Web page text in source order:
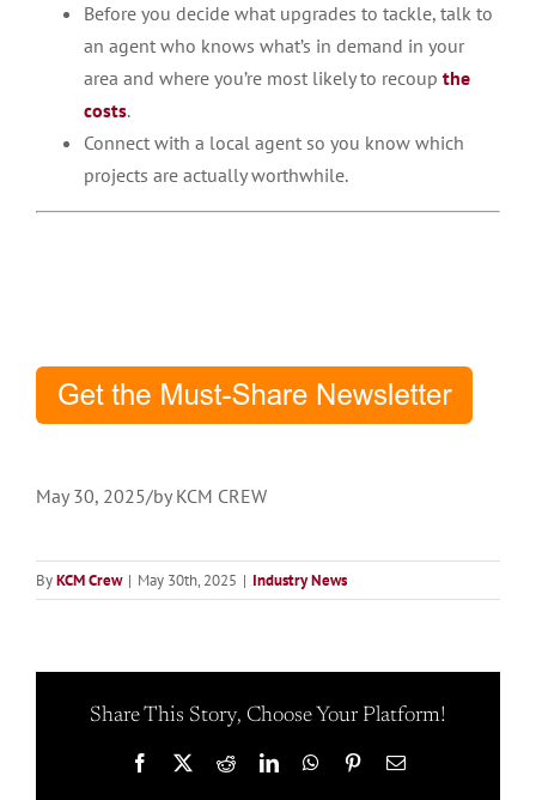
Before you decide what upgrades to tackle, talk to
an agent who knows what’s in demand in your
area and where you’re most likely to recoup the
costs.
Connect with a local agent so you know which
projects are actually worthwhile.​
May 30, 2025/by KCM CREW
ByKCM Crew | May 30th, 2025 | Industry News
Share This Story, Choose Your Platform!
Facebook RedditLinkedInWhatsApp
PinterestEmail